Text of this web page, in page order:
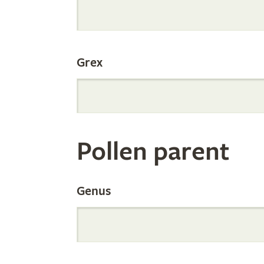
Orchid
Register
by
Parentage
Grex
Pollen parent
Genus